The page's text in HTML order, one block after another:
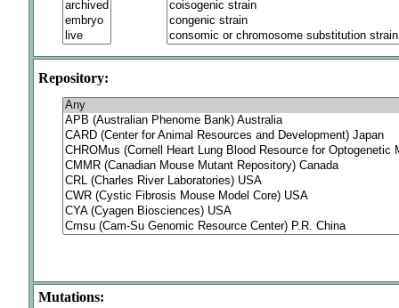
Repository:
Mutations: